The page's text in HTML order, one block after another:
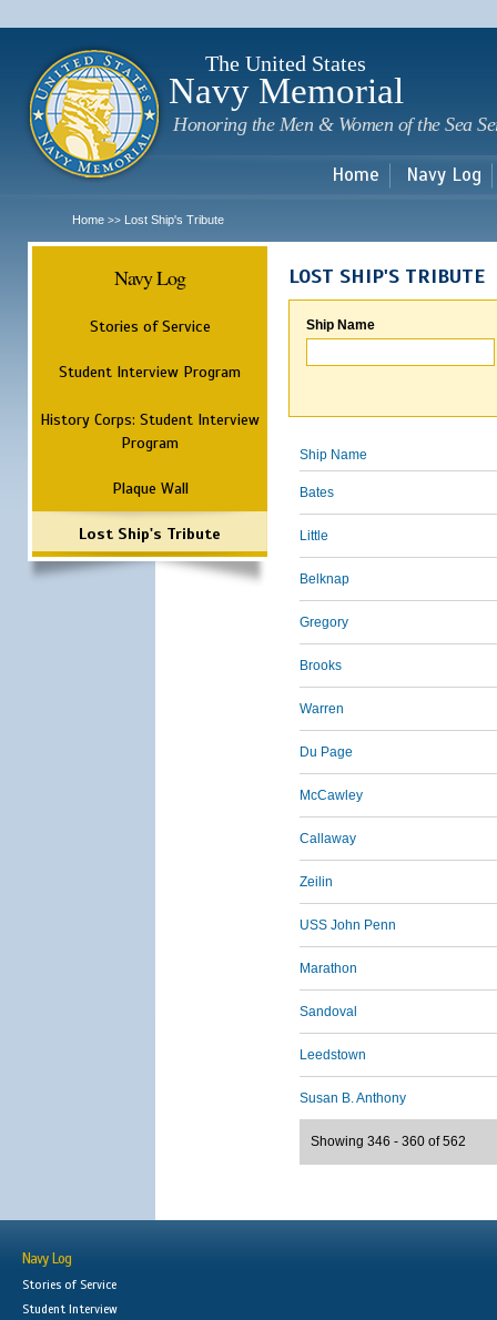
The United States
Navy Memorial
Honoring the Men & Women of the Sea
Home Navy Log
Home >> Lost Ship's Tribute
Navy Log
Stories of Service
Student Interview Program
History Corps: Student Interview
Program
Plaque Wall
Lost Ship's Tribute
LOST SHIP'S TRIBUTE
Ship Name
Ship Name
Bates
Little
Belknap
Gregory
Brooks
Warren
Du Page
McCawley
Callaway
Zeilin
USS John Penn
Marathon
Sandoval
Leedstown
Susan B. Anthony
Showing 346 - 360 of 562
Navy Log
Stories of Service
Student Interview